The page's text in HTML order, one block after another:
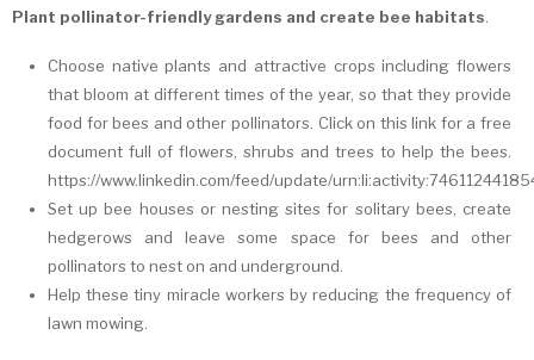
Plant pollinator-friendly gardens and create bee habitats
Choose native plants and attractive crops including flowers
that bloom at different times of the year, so that they provide
food for bees and other pollinators. Click on this link for a free
document full of flowers, shrubs and trees to help the bees.
https://www.linkedin.com/feed/update/
Set up bee houses or nesting sites for solitary bees, create
hedgerows and leave some space for bees and other
pollinators to nest on and underground.
Help these tiny miracle workers by reducing the frequency of
lawn mowing.